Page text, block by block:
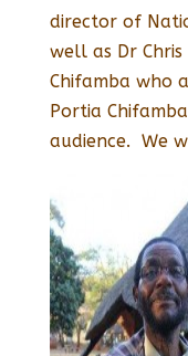
director of
well as Dr
Chifamba who
Portia
audience. We